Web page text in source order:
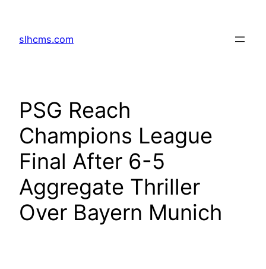
content
slhcms.com
PSG Reach
Champions League
Final After 6-5
Aggregate Thriller
Over Bayern Munich